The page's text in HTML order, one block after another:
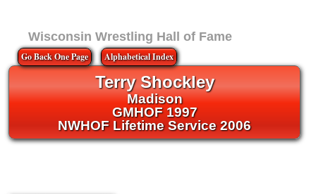
Go Back One Page Alphabetical Index
Wisconsin Wrestling Hall of Fame
Terry Shockley
Madison
GMHOF 1997
NWHOF Lifetime Service 2006